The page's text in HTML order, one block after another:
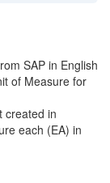
SAP in English
of Measure for
created in
each (EA) in